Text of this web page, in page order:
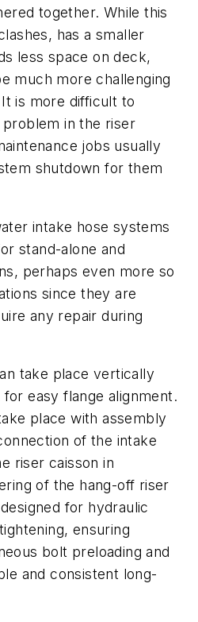
together. While this
has a smaller
less space on deck,
much more challenging
is more difficult to
in the riser
jobs usually
shutdown for them
intake hose systems
stand-alone and
perhaps even more so
since they are
any repair during
take place vertically
easy flange alignment.
place with assembly
of the intake
riser caisson in
of the hang-off riser
for hydraulic
ensuring
bolt preloading and
and consistent long-